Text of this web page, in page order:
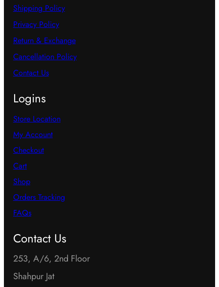
Shipping Policy
Privacy Policy
Return & Exchange
Cancellation Policy
Contact Us
Logins
Store Location
My Account
Checkout
Cart
Shop
Orders Tracking
FAQs
Contact Us
253, A/6, 2nd Floor
Shahpur Jat